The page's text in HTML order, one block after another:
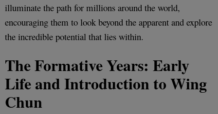
illuminate the path for millions around the world,
encouraging them to look beyond the apparent and explore
the incredible potential that lies within.
The Formative Years: Early
Life and Introduction to Wing
Chun